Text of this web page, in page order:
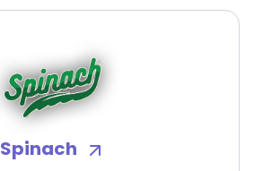
Spinach